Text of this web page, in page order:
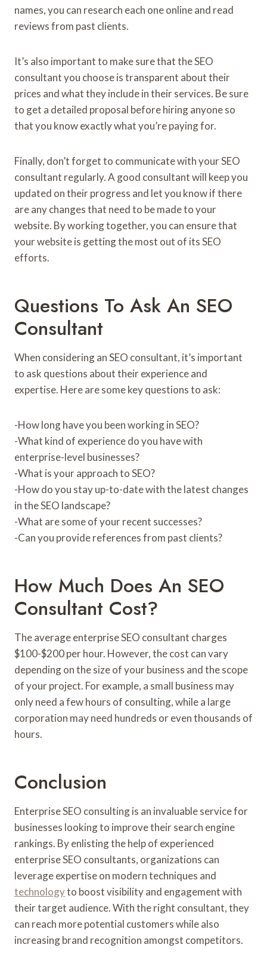
names, you can research each one online and read
reviews from past clients.
It’s also important to make sure that the SEO
consultant you choose is transparent about their
prices and what they include in their services. Be sure
to get a detailed proposal before hiring anyone so
that you know exactly what you’re paying for.
Finally, don’t forget to communicate with your SEO
consultant regularly. A good consultant will keep you
updated on their progress and let you know if there
are any changes that need to be made to your
website. By working together, you can ensure that
your website is getting the most out of its SEO
efforts.
Questions To Ask An SEO
Consultant
When considering an SEO consultant, it’s important
to ask questions about their experience and
expertise. Here are some key questions to ask:
-How long have you been working in SEO?
-What kind of experience do you have with
enterprise-level businesses?
-What is your approach to SEO?
-How do you stay up-to-date with the latest changes
in the SEO landscape?
-What are some of your recent successes?
-Can you provide references from past clients?
How Much Does An SEO
Consultant Cost?
The average enterprise SEO consultant charges
$100-$200 per hour. However, the cost can vary
depending on the size of your business and the scope
of your project. For example, a small business may
only need a few hours of consulting, while a large
corporation may need hundreds or even thousands of
hours.
Conclusion
Enterprise SEO consulting is an invaluable service for
businesses looking to improve their search engine
rankings. By enlisting the help of experienced
enterprise SEO consultants, organizations can
leverage expertise on modern techniques and
technologyto boost visibility and engagement with
their target audience. With the right consultant, they
can reach more potential customers while also
increasing brand recognition amongst competitors.